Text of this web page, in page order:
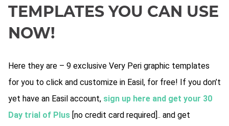
TEMPLATES YOU CAN USE
NOW!
Here they are – 9 exclusive Very Peri graphic templates
for you to click and customize in Easil, for free! If you don’t
yet have an Easil account, sign up here and get your 30
Day trial of Plus [no credit card required].. and get